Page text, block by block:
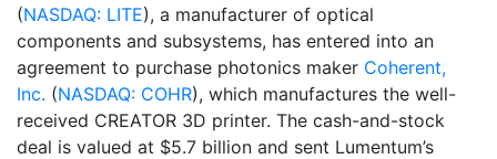
(NASDAQ: LITE), a manufacturer of optical
components and subsystems, has entered into an
agreement to purchase photonics maker Coherent,
Inc. (NASDAQ: COHR), which manufactures the well-
received CREATOR 3D printer. The cash-and-stock
deal is valued at $5.7 billion and sent Lumentum’s